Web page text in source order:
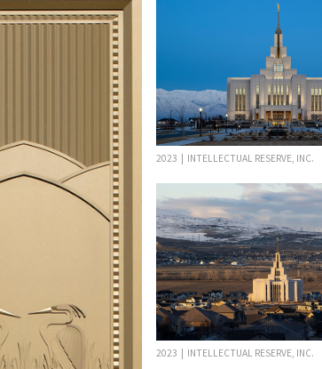
2023 | INTELLECTUAL RESERVE, INC.
2023 | INTELLECTUAL RESERVE, INC.